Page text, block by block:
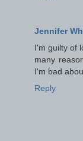
Jennifer
I'm guilty of
many
I'm bad
Reply